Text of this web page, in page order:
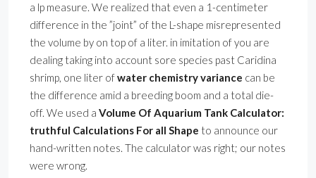
a lp measure. We realized that even a 1-centimeter
difference in the ”joint” of the L-shape misrepresented
the volume by on top of a liter. in imitation of you are
dealing taking into account sore species past Caridina
shrimp, one liter ofwater chemistry variance can be
the difference amid a breeding boom and a total die-
off. We used a Volume Of Aquarium Tank Calculator:
truthful Calculations For all Shape to announce our
hand-written notes. The calculator was right; our notes
were wrong.